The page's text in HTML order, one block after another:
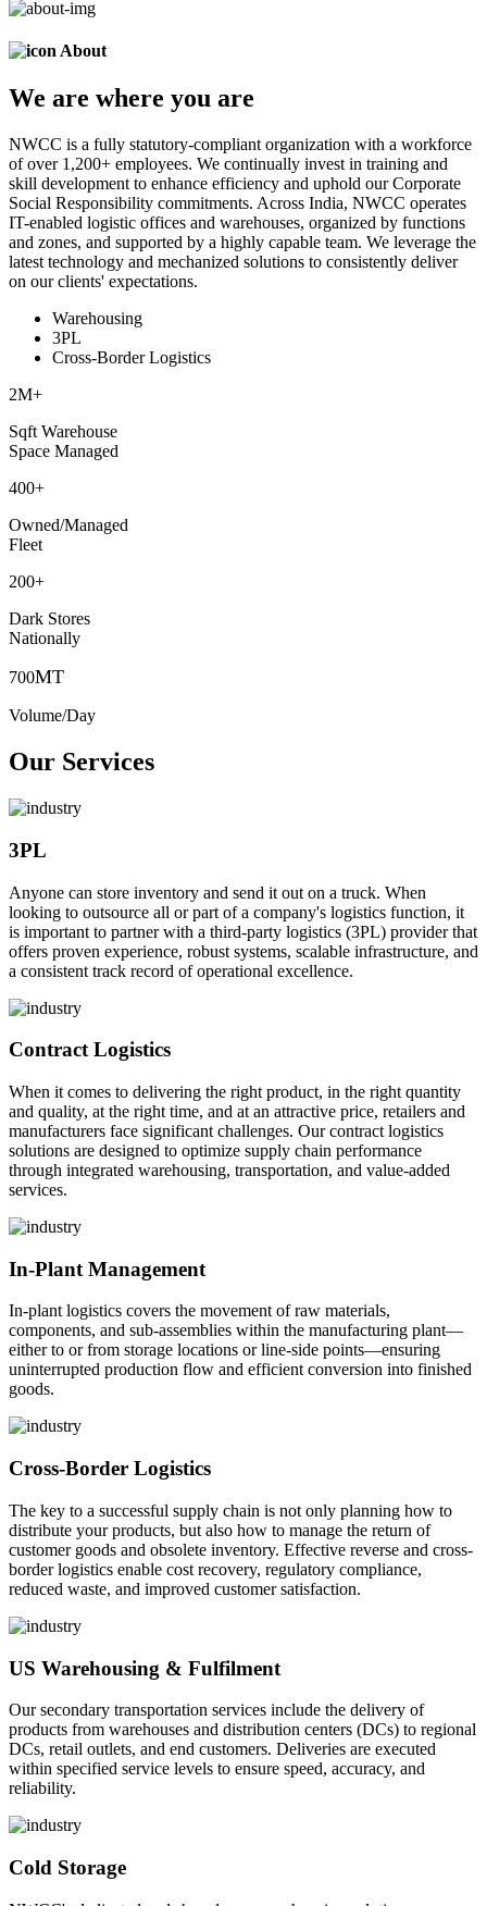
About
We are where you are
NWCC is a fully statutory-compliant organization with a workforce
of over 1,200+ employees. We continually invest in training and
skill development to enhance efficiency and uphold our Corporate
Social Responsibility commitments. Across India, NWCC operates
IT-enabled logistic offices and warehouses, organized by functions
and zones, and supported by a highly capable team. We leverage the
latest technology and mechanized solutions to consistently deliver
on our clients' expectations.
Warehousing
3PL
Cross-Border Logistics
2M+
Sqft Warehouse
Space Managed
400+
Owned/Managed
Fleet
200+
Dark Stores
Nationally
700MT
Volume/Day
Our Services
3PL
Anyone can store inventory and send it out on a truck. When
looking to outsource all or part of a company's logistics function, it
is important to partner with a third-party logistics (3PL) provider that
offers proven experience, robust systems, scalable infrastructure, and
a consistent track record of operational excellence.
Contract Logistics
When it comes to delivering the right product, in the right quantity
and quality, at the right time, and at an attractive price, retailers and
manufacturers face significant challenges. Our contract logistics
solutions are designed to optimize supply chain performance
through integrated warehousing, transportation, and value-added
services.
In-Plant Management
In-plant logistics covers the movement of raw materials,
components, and sub-assemblies within the manufacturing plant—
either to or from storage locations or line-side points—ensuring
uninterrupted production flow and efficient conversion into finished
goods.
Cross-Border Logistics
The key to a successful supply chain is not only planning how to
distribute your products, but also how to manage the return of
customer goods and obsolete inventory. Effective reverse and cross-
border logistics enable cost recovery, regulatory compliance,
reduced waste, and improved customer satisfaction.
US Warehousing & Fulfilment
Our secondary transportation services include the delivery of
products from warehouses and distribution centers (DCs) to regional
DCs, retail outlets, and end customers. Deliveries are executed
within specified service levels to ensure speed, accuracy, and
reliability.
Cold Storage